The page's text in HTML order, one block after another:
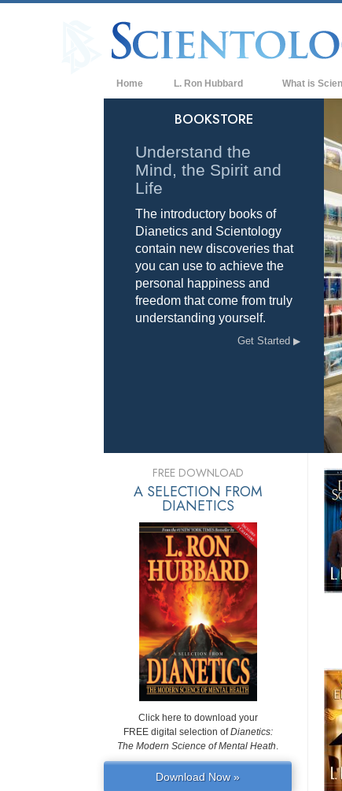
Home L. Ron Hubbard What is
Scientology
What
Meet A
Inside a
The Basic
An Introduction
Love and Hate—
What is
BOOKSTORE
Understand the
Mind, the Spirit and
Life
The introductory books of
Dianetics and Scientology
contain new discoveries that
you can use to achieve the
personal happiness and
freedom that come from truly
understanding yourself.
Get Started
FREE DOWNLOAD
A SELECTION FROM
DIANETICS
Click here to download your
FREE digital selection ofDianetics:
The Modern Science of Mental Heath.
Download Now »